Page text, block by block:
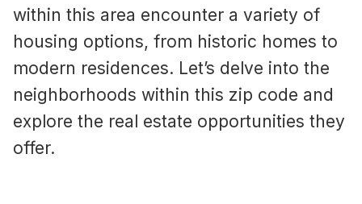
within this area encounter a variety of
housing options, from historic homes to
modern residences. Let’s delve into the
neighborhoods within this zip code and
explore the real estate opportunities they
offer.